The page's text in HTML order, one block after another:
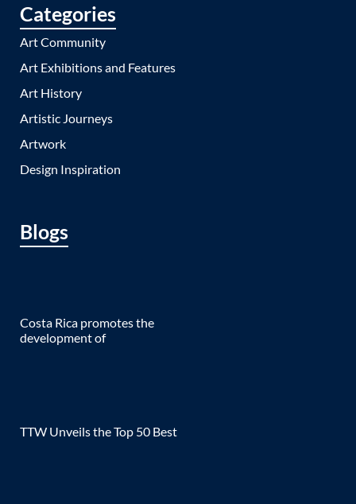
Categories
Art Community
Art Exhibitions and Features
Art History
Artistic Journeys
Artwork
Design Inspiration
Blogs
Costa Rica promotes the
development of
TTW Unveils the Top 50 Best